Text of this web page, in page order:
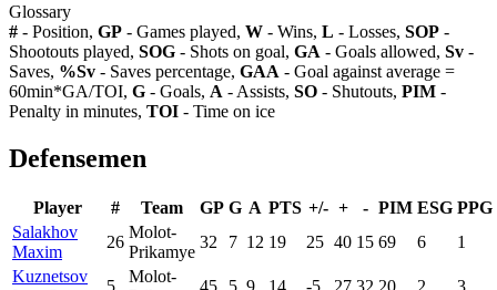
Glossary
# - Position, GP - Games played, W - Wins, L - Losses, SOP -
Shootouts played, SOG - Shots on goal, GA - Goals allowed, Sv -
Saves, %Sv - Saves percentage, GAA - Goal against average =
60min*GA/TOI, G - Goals, A - Assists, SO - Shutouts, PIM -
Penalty in minutes, TOI - Time on ice
Defensemen
Player # Team GP G A PTS +/- + - PIM ESG PPG
Salakhov
Maxim
26
Molot-
Prikamye
32 7 12 19 25 40 15 69 6
1
Kuznetsov
Molot-